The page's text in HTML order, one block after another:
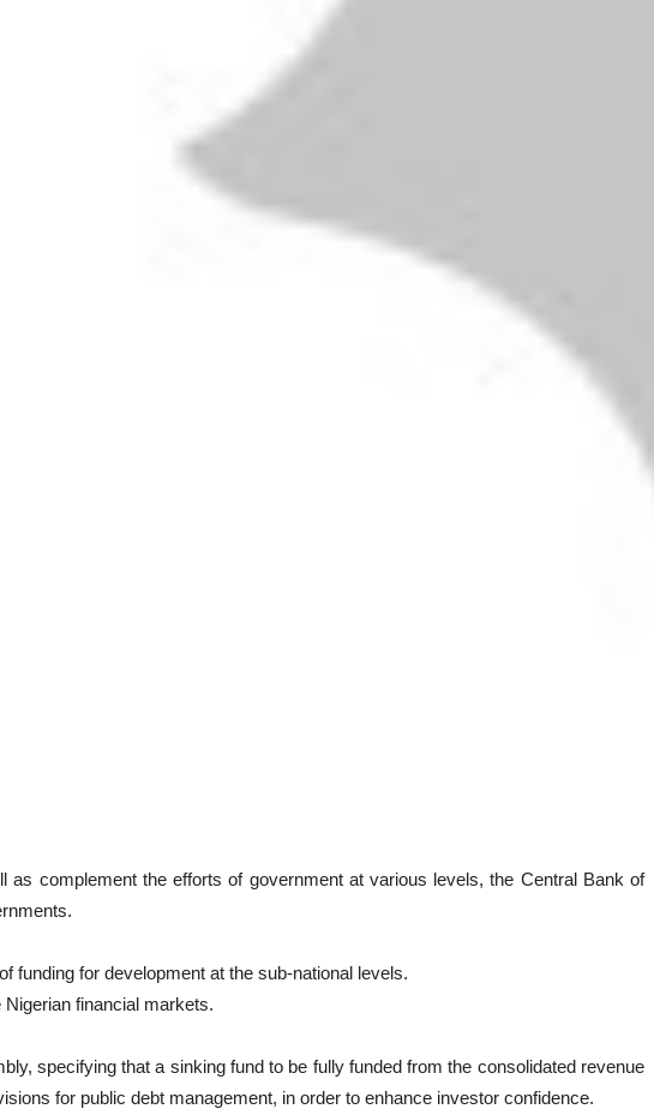
complement the efforts of government at various levels, the Central Bank of
funding for development at the sub-national levels.
financial markets.
specifying that a sinking fund to be fully funded from the consolidated revenue
for public debt management, in order to enhance investor confidence.